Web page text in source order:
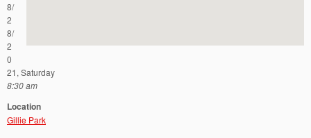
8/
2
8/
2
0
21, Saturday
8:30 am
Location
Gillie Park